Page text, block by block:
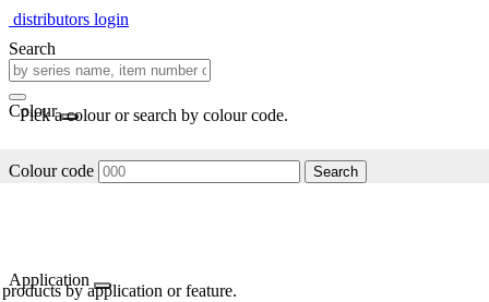
distributors login
Search
Colour
Pick a colour or search by colour code.
Colour code Search
Application
by application or feature.